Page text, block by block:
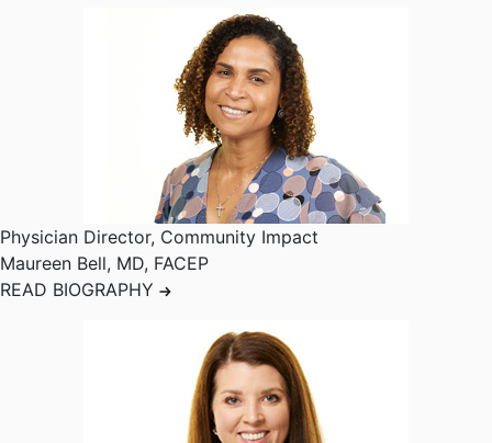
Physician Director, Community Impact
Maureen Bell, MD, FACEP
READ BIOGRAPHY